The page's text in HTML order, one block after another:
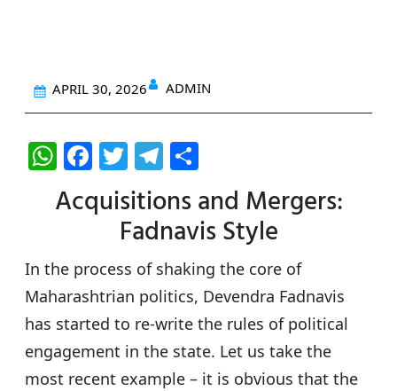
APRIL 30, 2026 ADMIN
W
h
at
A
p
p
F
c
b
o
o
k
T
w
itt
er
T
e
g
ra
m
ar
e
Acquisitions and Mergers:
Fadnavis Style
In the process of shaking the core of
Maharashtrian politics, Devendra Fadnavis
has started to re-write the rules of political
engagement in the state. Let us take the
most recent example – it is obvious that the